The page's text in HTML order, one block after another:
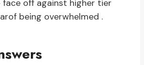
off against higher tier
being overwhelmed .